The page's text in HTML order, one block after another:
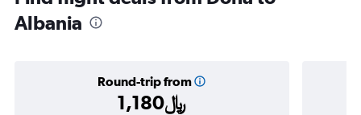
Albania
Round-trip from
1,180﷼